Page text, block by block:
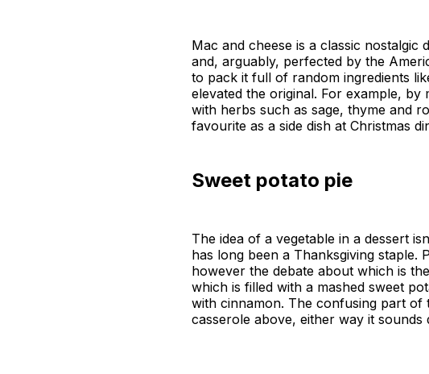
Mac and cheese is a classic
and, arguably, perfected by the
to pack it full of random ingredients
elevated the original. For example, by
with herbs such as sage, thyme and
favourite as a side dish at Christmas
Sweet potato pie
The idea of a vegetable in a dessert
has long been a Thanksgiving staple.
however the debate about which is
which is filled with a mashed sweet
with cinnamon. The confusing part of
casserole above, either way it sounds